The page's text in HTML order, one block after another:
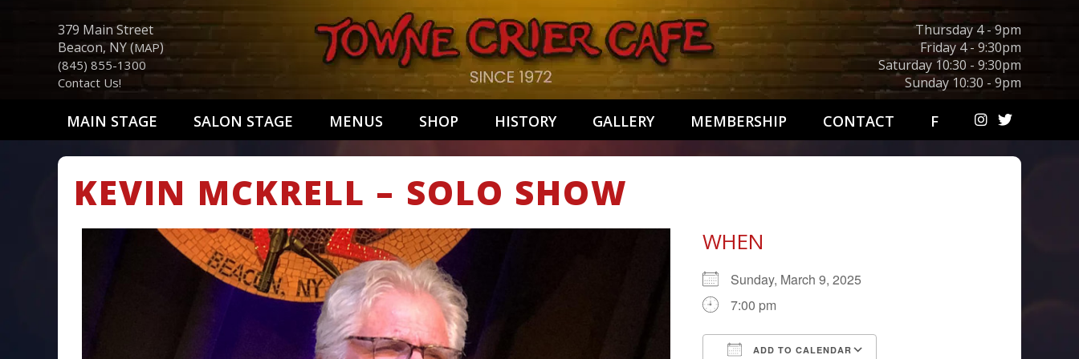
379 Main Street
Beacon, NY (MAP)
(845) 855-1300
Contact Us!
Thursday 4 - 9pm
Friday 4 - 9:30pm
Saturday 10:30 - 9:30pm
Sunday 10:30 - 9pm
MAIN STAGE SALON STAGE MENUS SHOP HISTORY GALLERY MEMBERSHIP CONTACT F
KEVIN MCKRELL – SOLO SHOW
WHEN
Sunday, March 9, 2025
7:00 pm
ADD TO CALENDAR